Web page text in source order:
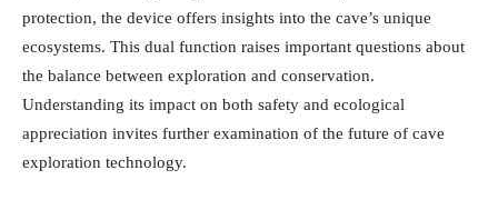
protection, the device offers insights into the cave’s unique
ecosystems. This dual function raises important questions about
the balance between exploration and conservation.
Understanding its impact on both safety and ecological
appreciation invites further examination of the future of cave
exploration technology.